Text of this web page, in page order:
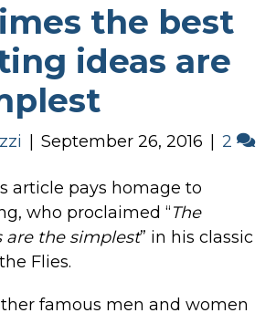
the best
ideas are
September 26, 2016 2
article pays homage to
who proclaimed “The
are the simplest” in his classic
Flies.
famous men and women